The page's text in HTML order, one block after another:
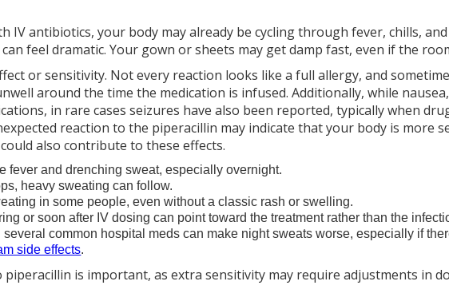
IV antibiotics, your body may already be cycling through fever, chills,
feel dramatic. Your gown or sheets may get damp fast, even if the
or sensitivity. Not every reaction looks like a full allergy, and
around the time the medication is infused. Additionally, while
in rare cases seizures have also been reported, typically when
reaction to the piperacillin may indicate that your body is more
also contribute to these effects.
fever and drenching sweat, especially overnight.
heavy sweating can follow.
in some people, even without a classic rash or swelling.
or soon after IV dosing can point toward the treatment rather than the
common hospital meds can make night sweats worse, especially if
side effects.
is important, as extra sensitivity may require adjustments in